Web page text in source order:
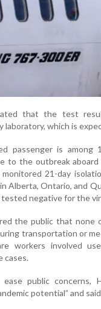
that the test
laboratory, which is
passenger is among
to the outbreak
monitored 21-day
Alberta, Ontario, and
negative for the
the public that none
transportation or
workers involved
cases.
ease public concerns,
potential” and